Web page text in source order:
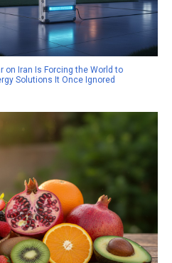
on Iran Is Forcing the World to
Solutions It Once Ignored